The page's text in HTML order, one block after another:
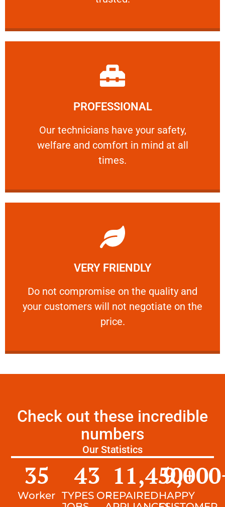
PROFESSIONAL
Our technicians have your safety,
welfare and comfort ​in mind at all
times.
PROFESSIONAL
Our technicians have your safety, welfare
Learn More
VERY FRIENDLY
​Do not compromise on the quality and
your customers will not negotiate on the
price.
VERY FRIENDLY
​Do not compromise on the quality and your
Learn More
Check out these incredible
numbers
Our Statistics
Worker
35
TYPES OF
43
REPAIRED
11,450+
HAPPY
9,000